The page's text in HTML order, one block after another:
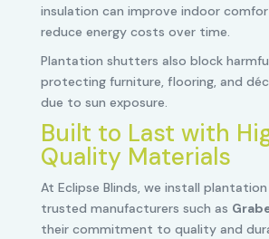
insulation can improve indoor
reduce energy costs over time.
Plantation shutters also block
protecting furniture, flooring, and
due to sun exposure.
Built to Last with
Quality Materials
At Eclipse Blinds, we install
trusted manufacturers such as
their commitment to quality and